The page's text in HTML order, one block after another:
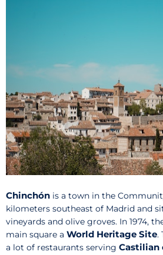
Chinchón is a town in the
kilometers southeast of Madrid and
vineyards and olive groves. In 1974,
main square a World Heritage Site.
a lot of restaurants serving Castilian